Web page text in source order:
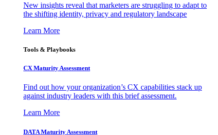
New insights reveal that marketers are struggling to adapt to
the shifting identity, privacy and regulatory landscape
Learn More
Tools & Playbooks
CX Maturity Assessment
Find out how your organization’s CX capabilities stack up
against industry leaders with this brief assessment.
Learn More
DATA Maturity Assessment